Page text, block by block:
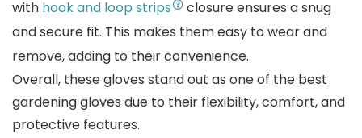
with hook and loop strips
closure ensures a snug
and secure fit. This makes them easy to wear and
remove, adding to their convenience.
Overall, these gloves stand out as one of the best
gardening gloves due to their flexibility, comfort, and
protective features.